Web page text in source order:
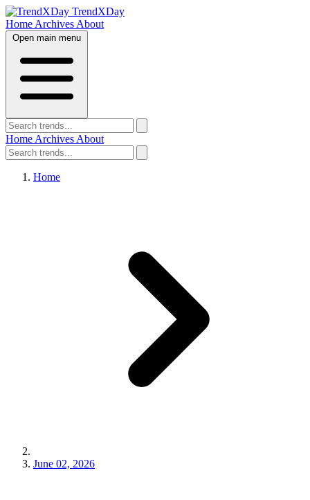
TrendXDay
Home Archives About
Open main menu
Home Archives About
Home
June 02, 2026